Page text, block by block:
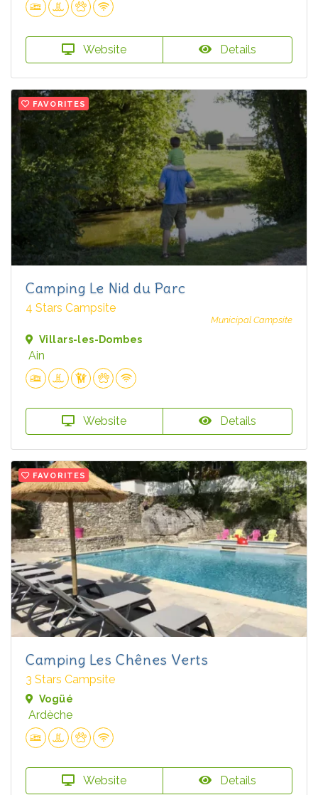
Website Details
FAVORITES
Camping Le Nid du Parc
4 Stars Campsite
Municipal Campsite
Villars-les-Dombes
Ain
Website Details
FAVORITES
Camping Les Chênes Verts
3 Stars Campsite
Vogüé
Ardèche
Website Details